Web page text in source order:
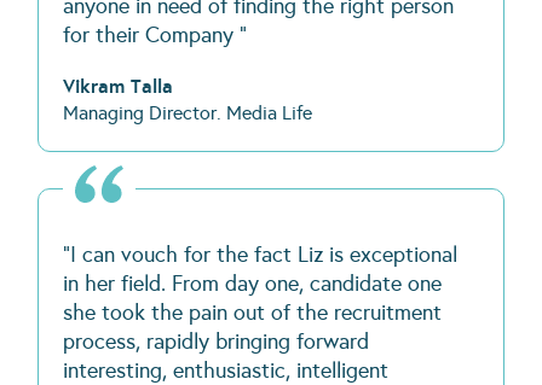
anyone in need of finding the right person
for their Company "
Vikram Talla
Managing Director. Media Life
"I can vouch for the fact Liz is exceptional
in her field. From day one, candidate one
she took the pain out of the recruitment
process, rapidly bringing forward
interesting, enthusiastic, intelligent